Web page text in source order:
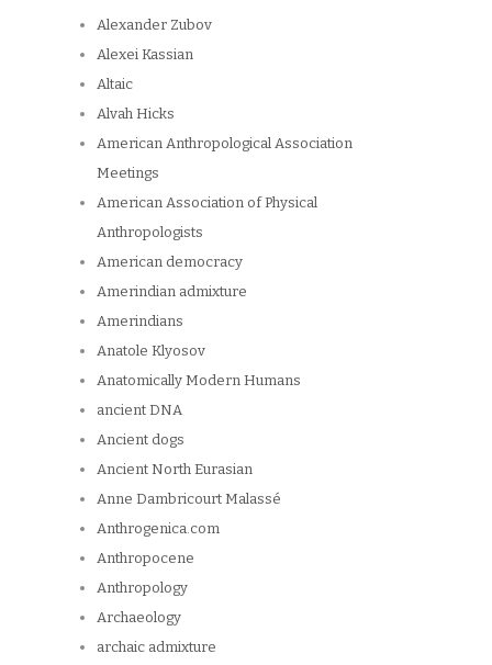
Alexander Zubov
Alexei Kassian
Altaic
Alvah Hicks
American Anthropological Association
Meetings
American Association of Physical
Anthropologists
American democracy
Amerindian admixture
Amerindians
Anatole Klyosov
Anatomically Modern Humans
ancient DNA
Ancient dogs
Ancient North Eurasian
Anne Dambricourt Malassé
Anthrogenica.com
Anthropocene
Anthropology
Archaeology
archaic admixture